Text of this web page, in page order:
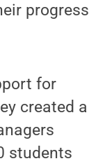
progress
for
created a
students